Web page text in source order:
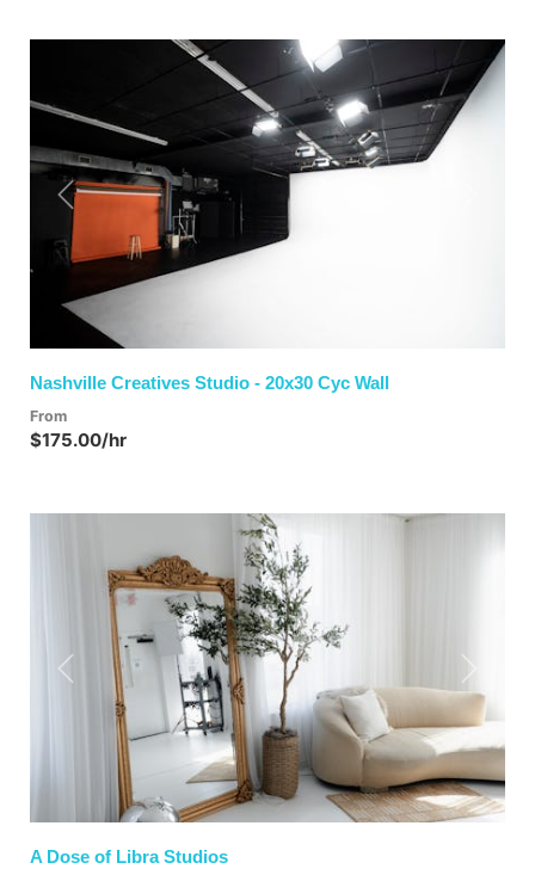
Previous
Nashville Creatives Studio - 20x30 Cyc Wall
From
$175.00/hr
Previous Next
A Dose of Libra Studios